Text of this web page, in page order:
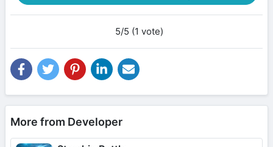
5/5 (1 vote)
More from Developer